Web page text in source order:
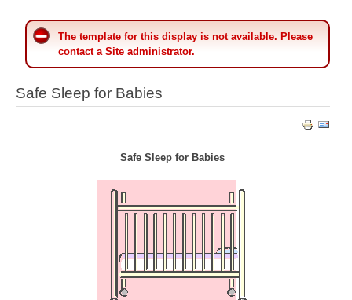
The template for this display is not available. Please
contact a Site administrator.
Safe Sleep for Babies
Safe Sleep for Babies